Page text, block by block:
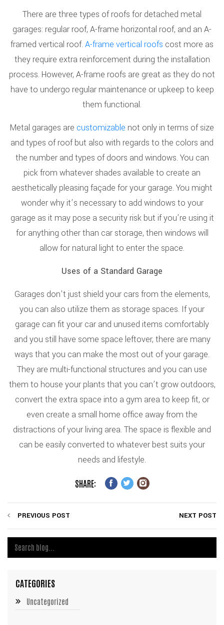
There are three types of roofs for detached metal
garages: regular roof, A-frame horizontal roof, and an A-
framed vertical roof. A-frame vertical roofs cost more as
they require extra reinforcement during the installation
process. However, A-frame roofs are great as they do not
have to undergo regular maintenance or upkeep to keep
them functional.
Metal garages are customizable not only in terms of size
and types of roof but also with regards to the colors and
the number and types of doors and windows. You can
pick from whatever shades available to create an
aesthetically pleasing façade for your garage. You might
wonder why it’s necessary to add windows to your
garage as it may pose a security risk but if you’re using it
for anything other than car storage, then windows will
allow for natural light to enter the space.
Uses of a Standard Garage
Garages don’t just shield your cars from the elements,
you can also utilize them as storage spaces. If your
garage can fit your car and unused items comfortably
and you still have some space leftover, there are many
ways that you can make the most out of your garage.
They are multi-functional structures and you can use
them to house your plants that you can’t grow outdoors,
convert the extra space into a gym area to keep fit, or
even create a small home office away from the
distractions of your living area. The space is flexible and
can be easily converted to whatever best suits your
needs and lifestyle.
SHARE:
PREVIOUS POST NEXT POST
CATEGORIES
Uncategorized